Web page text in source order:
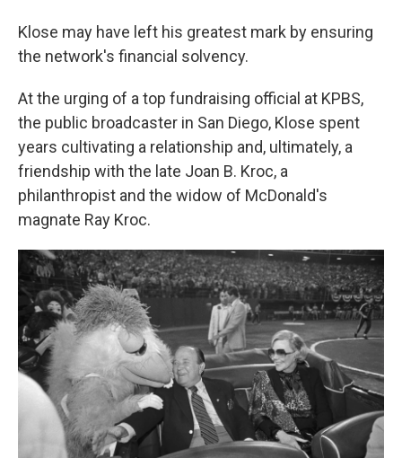
Klose may have left his greatest mark by ensuring
the network's financial solvency.
At the urging of a top fundraising official at KPBS,
the public broadcaster in San Diego, Klose spent
years cultivating a relationship and, ultimately, a
friendship with the late Joan B. Kroc, a
philanthropist and the widow of McDonald's
magnate Ray Kroc.